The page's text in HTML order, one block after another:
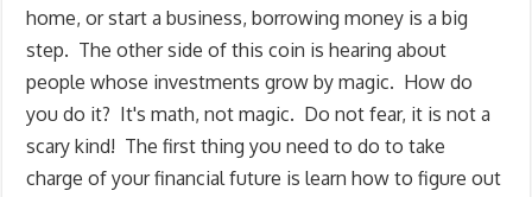
home, or start a business, borrowing money is a big
step. The other side of this coin is hearing about
people whose investments grow by magic. How do
you do it? It's math, not magic. Do not fear, it is not a
scary kind! The first thing you need to do to take
charge of your financial future is learn how to figure out